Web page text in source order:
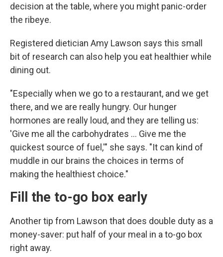
decision at the table, where you might panic-order
the ribeye.
Registered dietician Amy Lawson says this small
bit of research can also help you eat healthier while
dining out.
"Especially when we go to a restaurant, and we get
there, and we are really hungry. Our hunger
hormones are really loud, and they are telling us:
'Give me all the carbohydrates … Give me the
quickest source of fuel,'" she says. "It can kind of
muddle in our brains the choices in terms of
making the healthiest choice."
Fill the to-go box early
Another tip from Lawson that does double duty as a
money-saver: put half of your meal in a to-go box
right away.